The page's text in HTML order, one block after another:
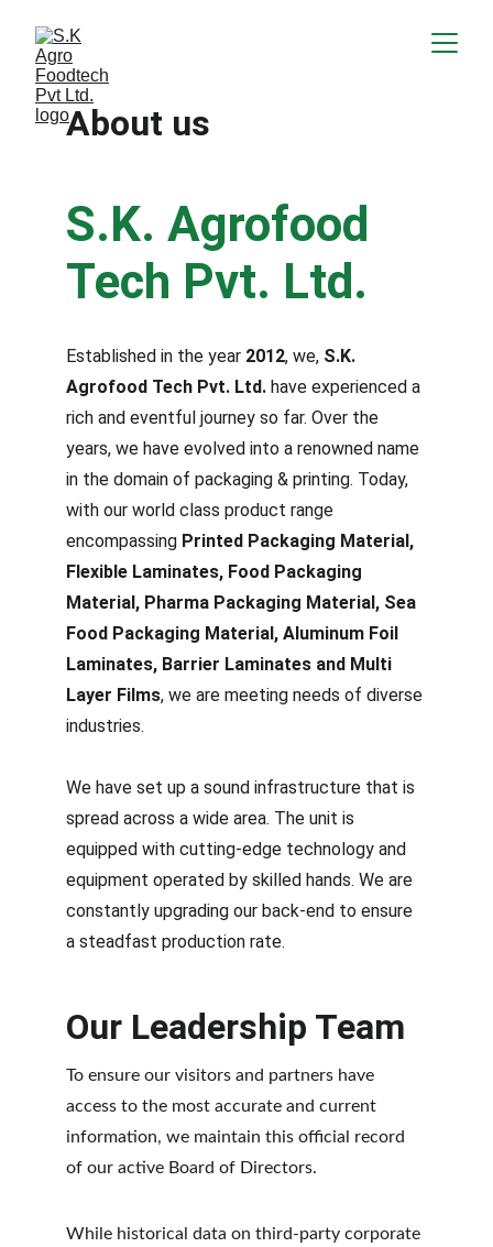
About us
S.K. Agrofood
Tech Pvt. Ltd.
Established in the year 2012, we, S.K.
Agrofood Tech Pvt. Ltd. have experienced a
rich and eventful journey so far. Over the
years, we have evolved into a renowned name
in the domain of packaging & printing. Today,
with our world class product range
encompassing Printed Packaging Material,
Flexible Laminates, Food Packaging
Material, Pharma Packaging Material, Sea
Food Packaging Material, Aluminum Foil
Laminates, Barrier Laminates and Multi
Layer Films, we are meeting needs of diverse
industries.
We have set up a sound infrastructure that is
spread across a wide area. The unit is
equipped with cutting-edge technology and
equipment operated by skilled hands. We are
constantly upgrading our back-end to ensure
a steadfast production rate.
Our Leadership Team
To ensure our visitors and partners have
access to the most accurate and current
information, we maintain this official record
of our active Board of Directors.
While historical data on third-party corporate